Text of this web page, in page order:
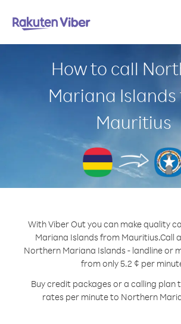
How to call
Mariana
Mauritius
With Viber Out you can make quality
Mariana Islands from Mauritius.Call
Northern Mariana Islands - landline or
from only 5.2 ¢ per
Buy credit packages or a calling plan
rates per minute to Northern